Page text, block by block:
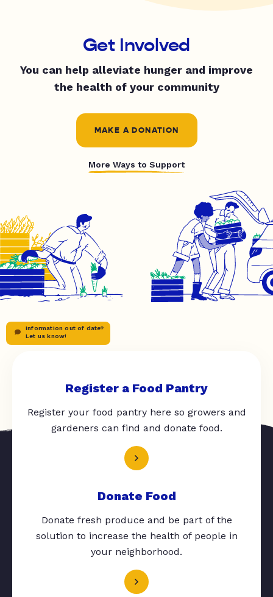
Get Involved
You can help alleviate hunger and improve
the health of your community
MAKE A DONATION
More Ways to Support
Information out of date?
Let us know!
Register a Food Pantry
Register your food pantry here so growers and
gardeners can find and donate food.
Donate Food
Donate fresh produce and be part of the
solution to increase the health of people in
your neighborhood.